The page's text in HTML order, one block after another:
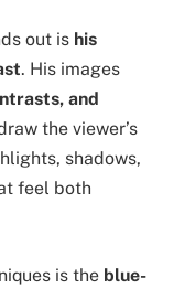
out is his
. His images
and
the viewer’s
shadows,
feel both
is the blue-